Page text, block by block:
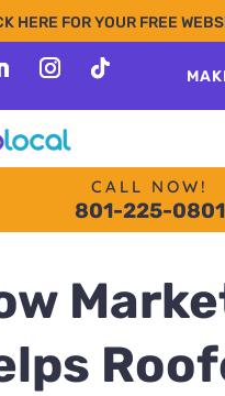
HERE FOR YOUR FREE
CALL NOW!
801-225-0801